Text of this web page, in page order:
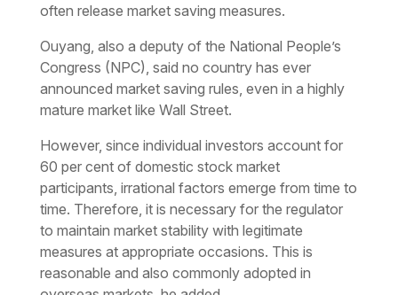
often release market saving measures.
Ouyang, also a deputy of the National People’s
Congress (NPC), said no country has ever
announced market saving rules, even in a highly
mature market like Wall Street.
However, since individual investors account for
60 per cent of domestic stock market
participants, irrational factors emerge from time to
time. Therefore, it is necessary for the regulator
to maintain market stability with legitimate
measures at appropriate occasions. This is
reasonable and also commonly adopted in